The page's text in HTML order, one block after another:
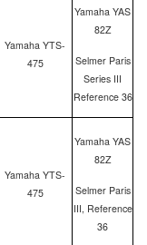
Yamaha YTS-
475
Yamaha YAS
82Z
Selmer Paris
Series III
Reference 36
Yamaha YTS-
475
Yamaha YAS
82Z
Selmer Paris
III, Reference
36